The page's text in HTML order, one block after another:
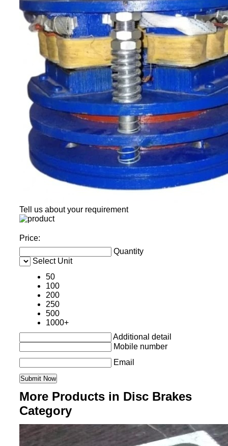
Tell us about your requirement
Price:
Quantity
Select Unit
50
100
200
250
500
1000+
Additional detail
Mobile number
Email
More Products in Disc Brakes
Category